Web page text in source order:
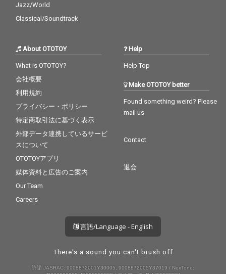
Jazz/World
Classical/Soundtrack
About OTOTOY
What is OTOTOY?
会社概要
利用規約
プライバシー・ポリシー
特定商取引法に基づく表示
外部データ連携しているサービ
スについて
OTOTOYアプリ
媒体資料と広告のご案内
Our Team
Careers
Help
Help Top
Make OTOTOY better
Found something weird? Please
mail us
Contact
退会
言語/Language - English
There's a sound you can't brush off
許諾 JASRAC: 9008872001Y30005, 9008872005Y37019 / NexTone: